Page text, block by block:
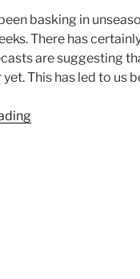
basking in
There has
are suggesting
This has led to us
“SUMMERS